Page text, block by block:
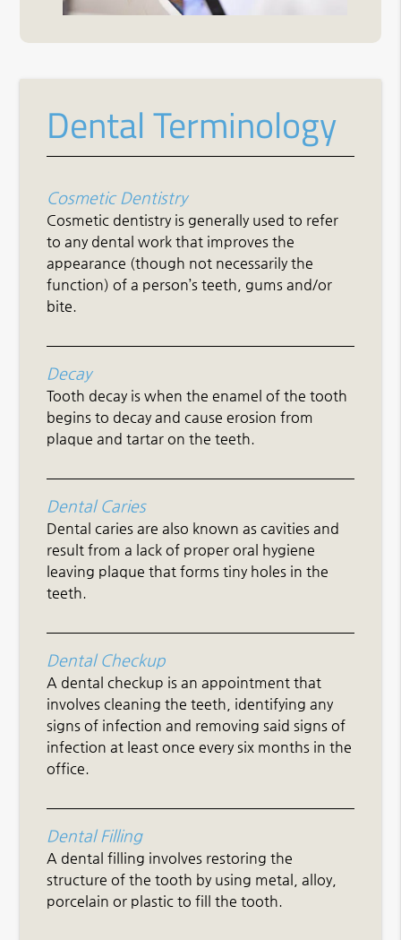
Dental Terminology
Cosmetic Dentistry
Cosmetic dentistry is generally used to refer
to any dental work that improves the
appearance (though not necessarily the
function) of a person’s teeth, gums and/or
bite.
Decay
Tooth decay is when the enamel of the tooth
begins to decay and cause erosion from
plaque and tartar on the teeth.
Dental Caries
Dental caries are also known as cavities and
result from a lack of proper oral hygiene
leaving plaque that forms tiny holes in the
teeth.
Dental Checkup
A dental checkup is an appointment that
involves cleaning the teeth, identifying any
signs of infection and removing said signs of
infection at least once every six months in the
office.
Dental Filling
A dental filling involves restoring the
structure of the tooth by using metal, alloy,
porcelain or plastic to fill the tooth.